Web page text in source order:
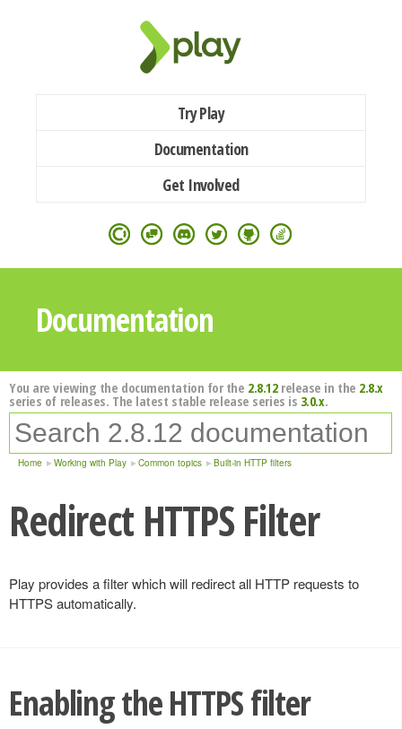
Try Play
Documentation
Get Involved
Documentation
You are viewing the documentation for the 2.8.12release in the 2.8.x
series of releases. The latest stable release series is 3.0.x.
Home Working with Play Common topics Built-in HTTP filters
Redirect HTTPS Filter
Play provides a filter which will redirect all HTTP requests to
HTTPS automatically.
Enabling the HTTPS filter